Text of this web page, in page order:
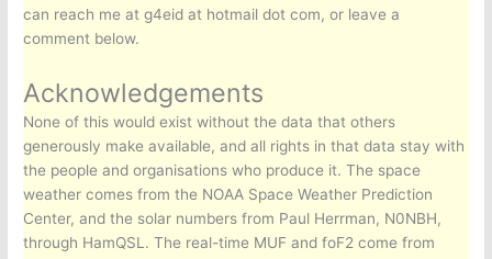
can reach me at g4eid at hotmail dot com, or leave a
comment below.
Acknowledgements
None of this would exist without the data that others
generously make available, and all rights in that data stay with
the people and organisations who produce it. The space
weather comes from the NOAA Space Weather Prediction
Center, and the solar numbers from Paul Herrman, N0NBH,
through HamQSL. The real-time MUF and foF2 come from